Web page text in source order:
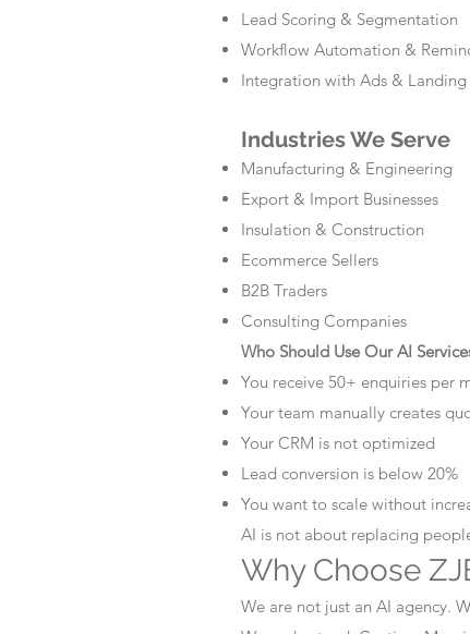
Lead Scoring & Segmentation
Workflow Automation &
Integration with Ads & Landing
Industries We Serve
Manufacturing & Engineering
Export & Import Businesses
Insulation & Construction
Ecommerce Sellers
B2B Traders
Consulting Companies
Who Should Use Our AI
You receive 50+ enquiries per
Your team manually creates
Your CRM is not optimized
Lead conversion is below 20%
You want to scale without
AI is not about replacing
Why Choose
We are not just an AI agency.